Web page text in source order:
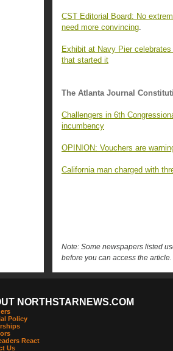
CST Editorial Board: No
need more convincing.
Exhibit at Navy Pier
that started it
The Atlanta Journal
Challengers in 6th
incumbency
OPINION: Vouchers are
California man charged with
Note: Some newspapers listed
before you can access the article.
NORTHSTARNEWS.COM
Policy
React
Us